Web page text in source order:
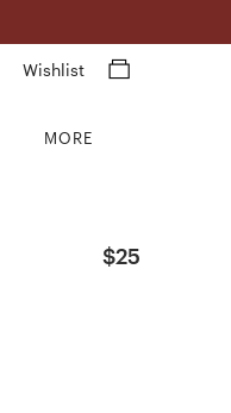
Wishlist
MORE
$25